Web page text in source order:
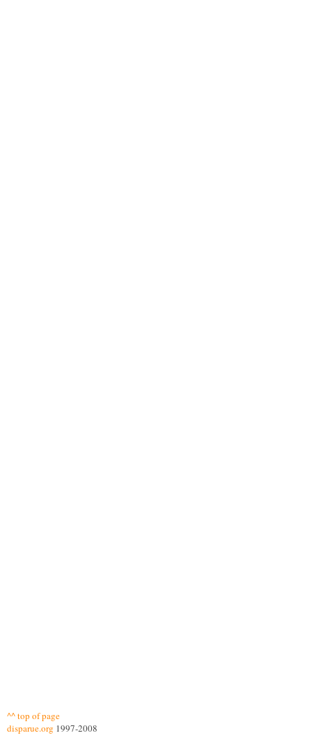
^^ top of page
disparue.org 1997-2008